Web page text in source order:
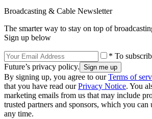
Broadcasting & Cable Newsletter
The smarter way to stay on top of
Sign up below
* To
Future’s privacy policy.
By signing up, you agree to ourTerms of
that you have read ourPrivacy Notice. You
marketing emails from us that may include
trusted partners and sponsors, which you can
any time.